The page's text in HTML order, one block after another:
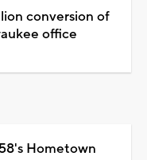
conversion of
office
Hometown